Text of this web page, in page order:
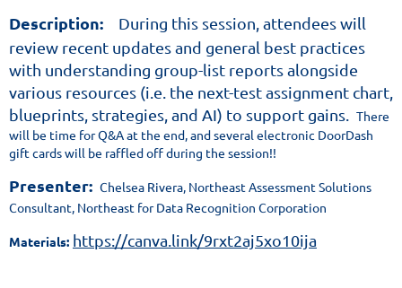
to
demonstrate
their
high
school
level
in
a
series
Description:
During this session, attendees will
review recent updates and general best practices
with understanding group-list reports alongside
various resources (i.e. the next-test assignment chart,
blueprints, strategies, and AI) to support gains. There
will be time for Q&A at the end, and several electronic DoorDash
gift cards will be raffled off during the session!!
Presenter: Chelsea Rivera, Northeast Assessment Solutions
Consultant, Northeast for Data Recognition Corporation
Materials: https://canva.link/9rxt2aj5xo10ija